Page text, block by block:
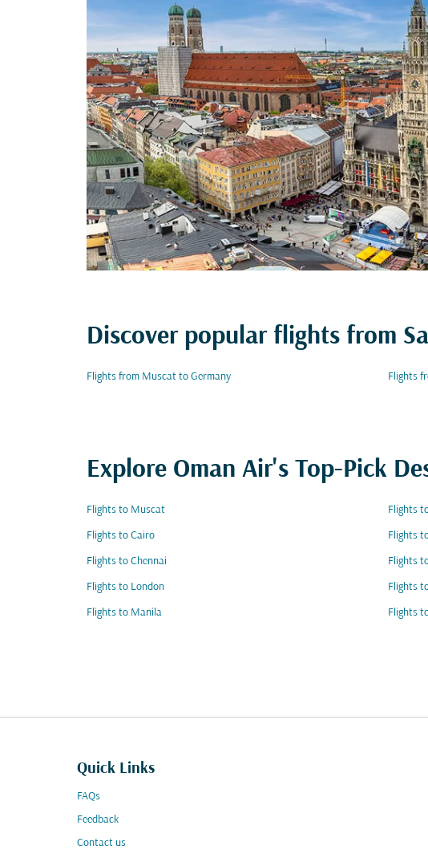
Discover popular flights from
Flights from Muscat to Germany Flights
Explore Oman Air's Top-Pick
Flights to Muscat Flights
Flights to Cairo Flights
Flights to Chennai Flights
Flights to London Flights
Flights to Manila Flights
Quick Links
FAQs
Feedback
Contact us